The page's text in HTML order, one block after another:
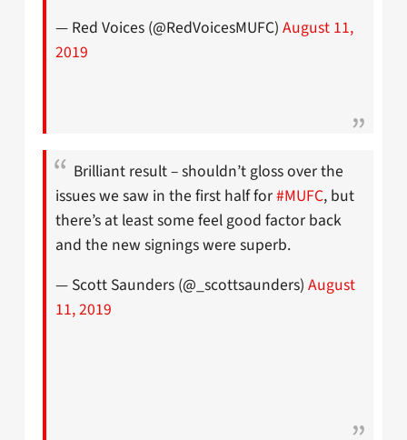
— Red Voices (@RedVoicesMUFC) August 11,
2019
Brilliant result – shouldn’t gloss over the
issues we saw in the first half for#MUFC, but
there’s at least some feel good factor back
and the new signings were superb.
— Scott Saunders (@_scottsaunders) August
11, 2019